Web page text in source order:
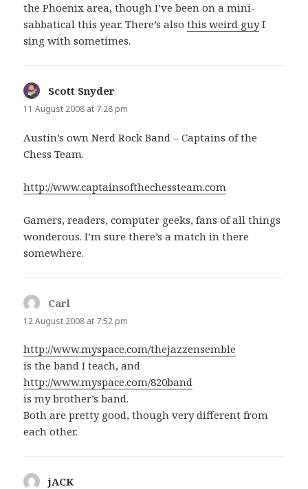
the Phoenix area, though I’ve been on a mini-
sabbatical this year. There’s alsothis weird guyI
sing with sometimes.
Scott Snyder
11 August 2008 at 7:28 pm
Austin’s own Nerd Rock Band – Captains of the
Chess Team.
http://www.captainsofthechessteam.com
Gamers, readers, computer geeks, fans of all things
wonderous. I’m sure there’s a match in there
somewhere.
Carl
12 August 2008 at 7:52 pm
http://www.myspace.com/thejazzensemble
is the band I teach, and
http://www.myspace.com/820band
is my brother’s band.
Both are pretty good, though very different from
each other.
jACK